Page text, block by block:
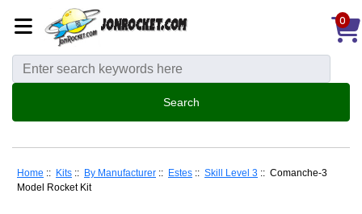
0
Home :: Kits :: By Manufacturer :: Estes :: Skill Level 3 :: Comanche-3
Model Rocket Kit